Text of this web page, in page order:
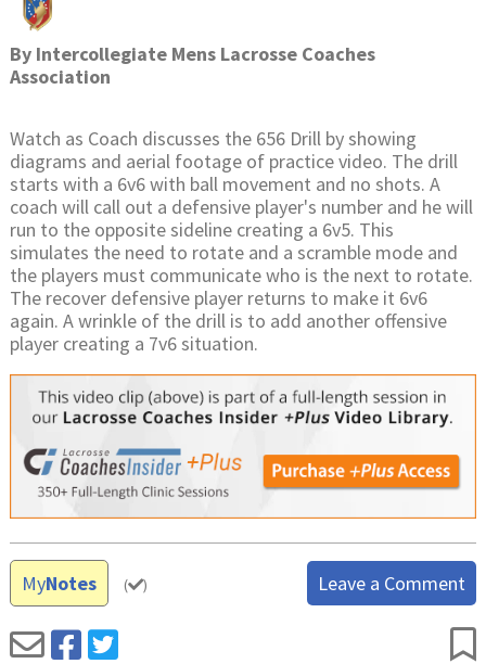
By Intercollegiate Mens Lacrosse Coaches
Association
Watch as Coach discusses the 656 Drill by showing
diagrams and aerial footage of practice video. The drill
starts with a 6v6 with ball movement and no shots. A
coach will call out a defensive player's number and he will
run to the opposite sideline creating a 6v5. This
simulates the need to rotate and a scramble mode and
the players must communicate who is the next to rotate.
The recover defensive player returns to make it 6v6
again. A wrinkle of the drill is to add another offensive
player creating a 7v6 situation.
MyNotes ( ) Leave a Comment